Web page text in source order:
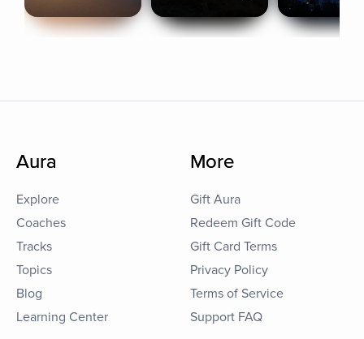
Aura
Explore
Coaches
Tracks
Topics
Blog
Learning Center
More
Gift Aura
Redeem Gift Code
Gift Card Terms
Privacy Policy
Terms of Service
Support FAQ